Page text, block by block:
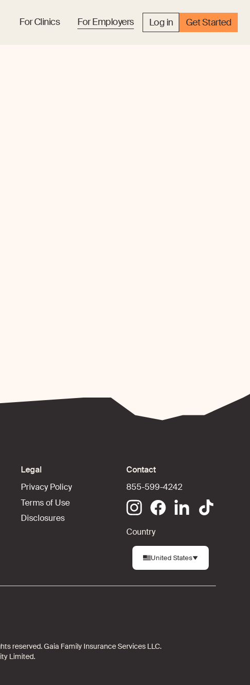
For Clinics For Employers Log in Get Started
Legal
Privacy Policy
Terms of Use
Disclosures
Contact
855-599-4242
Country
United States
reserved. Gaia Family Insurance Services LLC.
Limited.